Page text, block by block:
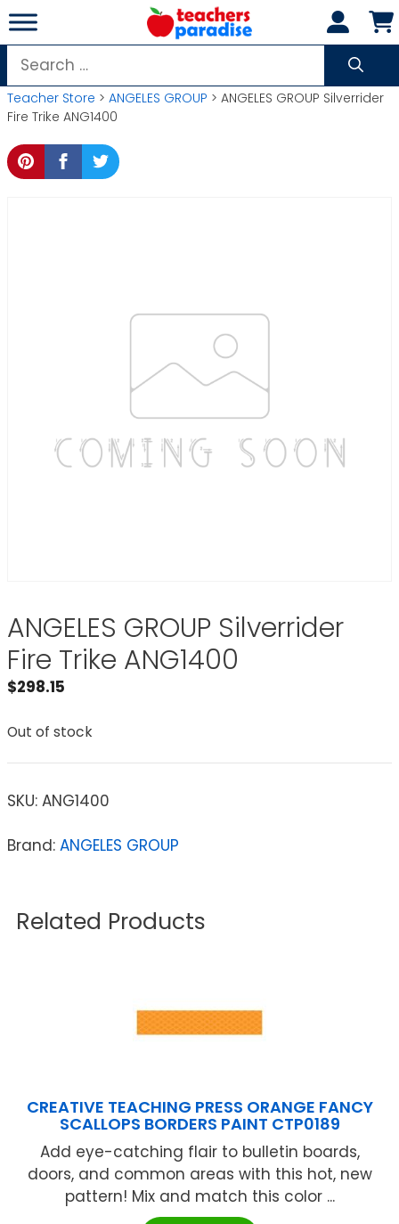
Skip
to
content
Search
for:
Teacher Store > ANGELES GROUP > ANGELES GROUP Silverrider
Fire Trike ANG1400
ANGELES GROUP Silverrider
Fire Trike ANG1400
$298.15
Out of stock
SKU: ANG1400
Brand: ANGELES GROUP
Related Products
CREATIVE TEACHING PRESS ORANGE FANCY
SCALLOPS BORDERS PAINT CTP0189
Add eye-catching flair to bulletin boards,
doors, and common areas with this hot, new
pattern! Mix and match this color ...